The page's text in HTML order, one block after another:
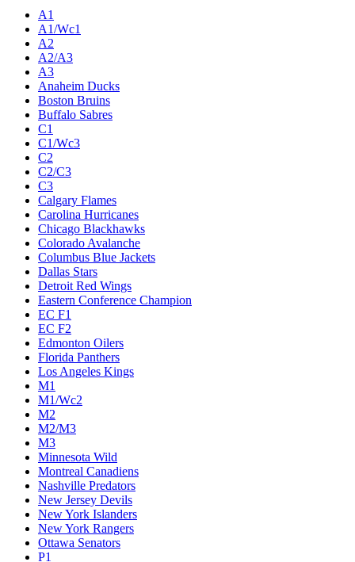
A1
A1/Wc1
A2
A2/A3
A3
Anaheim Ducks
Boston Bruins
Buffalo Sabres
C1
C1/Wc3
C2
C2/C3
C3
Calgary Flames
Carolina Hurricanes
Chicago Blackhawks
Colorado Avalanche
Columbus Blue Jackets
Dallas Stars
Detroit Red Wings
Eastern Conference Champion
EC F1
EC F2
Edmonton Oilers
Florida Panthers
Los Angeles Kings
M1
M1/Wc2
M2
M2/M3
M3
Minnesota Wild
Montreal Canadiens
Nashville Predators
New Jersey Devils
New York Islanders
New York Rangers
Ottawa Senators
P1